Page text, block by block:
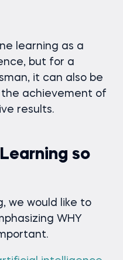
learning as a
but for a
it can also be
achievement of
results.
so
we would like to
WHY